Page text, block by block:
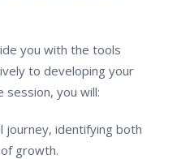
you with the tools
to developing your
session, you will:
journey, identifying both
growth.